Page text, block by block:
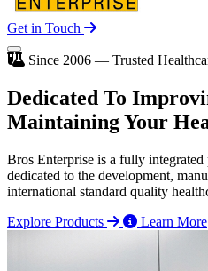
Get in Touch
Since 2006 — Trusted
Dedicated To
Maintaining Your
Bros Enterprise is a fully
dedicated to the development,
international standard quality
Explore Products
Learn More